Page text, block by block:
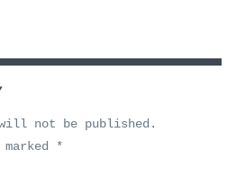
not be published.
*